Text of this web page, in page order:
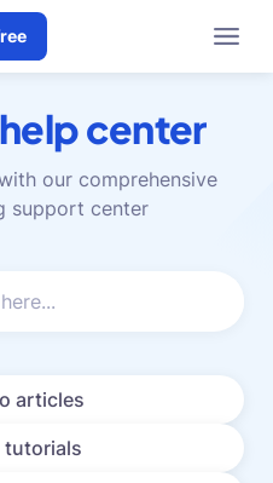
help center
our comprehensive
support center
articles
tutorials